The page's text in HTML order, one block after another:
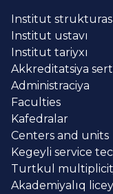
Institut
Institut ustavı
Institut tariyxı
Akkreditatsiya
Administraciya
Faculties
Kafedralar
Centers and units
Kegeyli service
Turtkul
Akademiyalıq licey